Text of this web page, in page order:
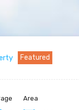
Featured
Area